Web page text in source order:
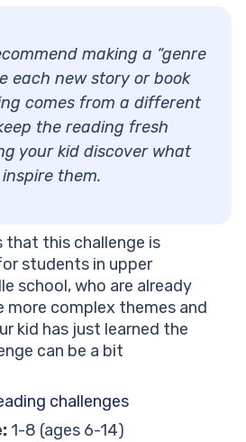
making a “genre
each new story or book
comes from a different
the reading fresh
your kid discover what
them.
that this challenge is
students in upper
school, who are already
more complex themes and
kid has just learned the
can be a bit
challenges
1-8 (ages 6-14)